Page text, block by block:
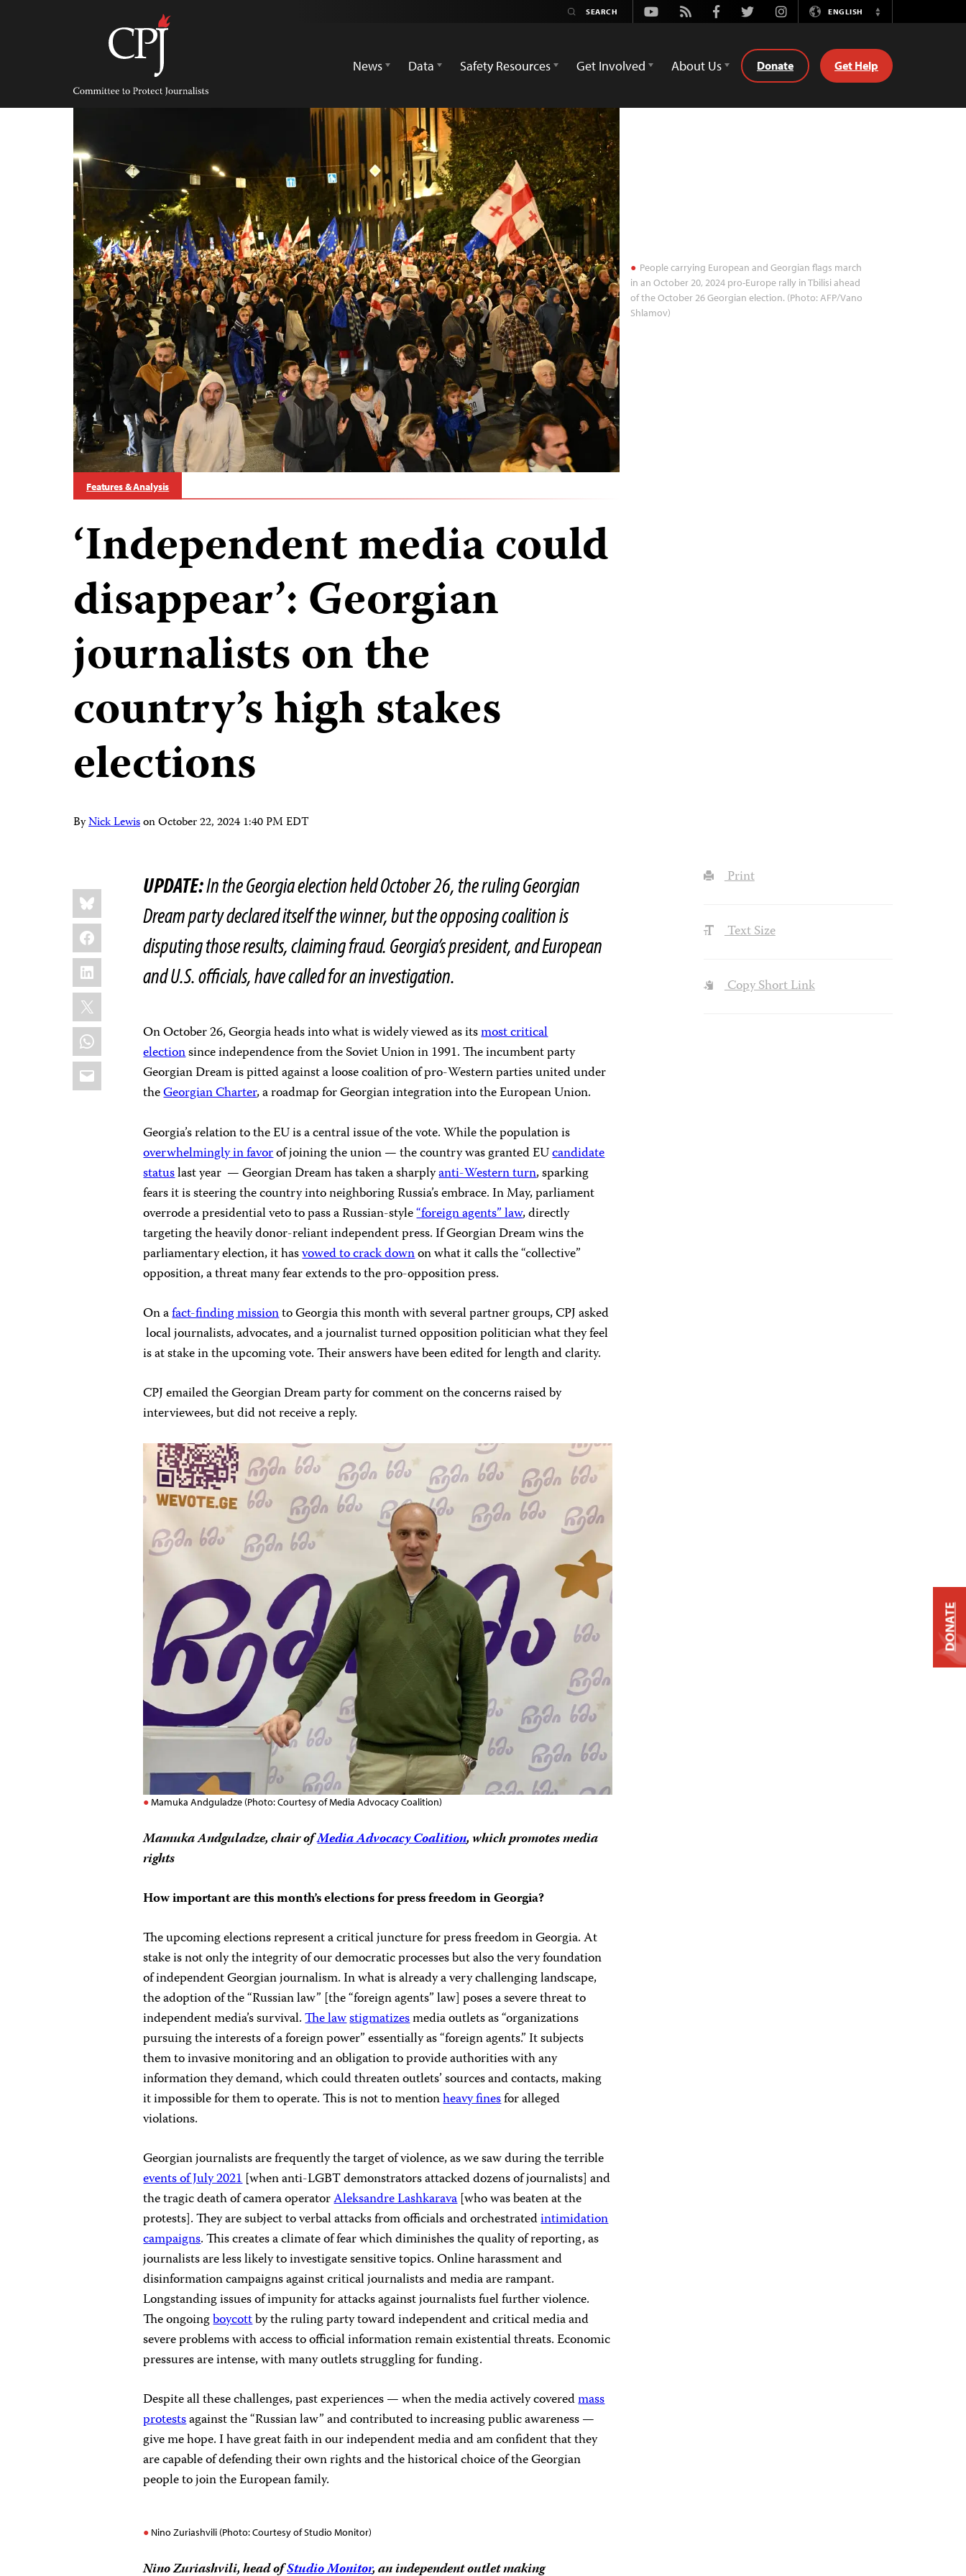
Committee
Protect
Youtube
Rss FacebookTwitterInstagramENGLISH
Switch
News
Data Safety Resources Get Involved About Us Donate Get Help
People carrying European and Georgian flags march
in an October 20, 2024 pro-Europe rally in Tbilisi ahead
of the October 26 Georgian election. (Photo: AFP/Vano
Shlamov)
Features & Analysis
‘Independent media could
disappear’: Georgian
journalists on the
country’s high stakes
elections
ByNick LewisonOctober 22, 2024 1:40 PM EDT
Share
this:
Bluesky
Facebook
LinkedIn
X
WhatsApp
Email
UPDATE:In the Georgia election held October 26, the ruling Georgian
Dream party declared itself the winner, but the opposing coalition is
disputing those results, claiming fraud. Georgia’s president, and European
and U.S. officials, have called for an investigation.
On October 26, Georgia heads into what is widely viewed as itsmost critical
electionsince independence from the Soviet Union in 1991. The incumbent party
Georgian Dream is pitted against a loose coalition of pro-Western parties united under
theGeorgian Charter, a roadmap for Georgian integration into the European Union.
Georgia’s relation to the EU is a central issue of the vote. While the population is
overwhelmingly in favorof joining the union — the country was granted EUcandidate
statuslast year — Georgian Dream has taken a sharplyanti-Western turn, sparking
fears it is steering the country into neighboring Russia’s embrace. In May, parliament
overrode a presidential veto to pass a Russian-style“foreign agents” law, directly
targeting the heavily donor-reliant independent press. If Georgian Dream wins the
parliamentary election, it hasvowed to crack downon what it calls the “collective”
opposition, a threat many fear extends to the pro-opposition press.
On afact-finding missionto Georgia this month with several partner groups, CPJ asked
local journalists, advocates, and a journalist turned opposition politician what they feel
is at stake in the upcoming vote. Their answers have been edited for length and clarity.
CPJ emailed the Georgian Dream party for comment on the concerns raised by
interviewees, but did not receive a reply.
Mamuka Andguladze (Photo: Courtesy of Media Advocacy Coalition)
Mamuka Andguladze, chair ofMedia Advocacy Coalition, which promotes media
rights
How important are this month’s elections for press freedom in Georgia?
The upcoming elections represent a critical juncture for press freedom in Georgia. At
stake is not only the integrity of our democratic processes but also the very foundation
of independent Georgian journalism. In what is already a very challenging landscape,
the adoption of the “Russian law” [the “foreign agents” law] poses a severe threat to
independent media’s survival.The lawstigmatizesmedia outlets as “organizations
pursuing the interests of a foreign power” essentially as “foreign agents.” It subjects
them to invasive monitoring and an obligation to provide authorities with any
information they demand, which could threaten outlets’ sources and contacts, making
it impossible for them to operate. This is not to mentionheavy finesfor alleged
violations.
Georgian journalists are frequently the target of violence, as we saw during the terrible
events of July 2021[when anti-LGBT demonstrators attacked dozens of journalists] and
the tragic death of camera operatorAleksandre Lashkarava[who was beaten at the
protests]. They are subject to verbal attacks from officials and orchestratedintimidation
campaigns. This creates a climate of fear which diminishes the quality of reporting, as
journalists are less likely to investigate sensitive topics. Online harassment and
disinformation campaigns against critical journalists and media are rampant.
Longstanding issues of impunity for attacks against journalists fuel further violence.
The ongoingboycottby the ruling party toward independent and critical media and
severe problems with access to official information remain existential threats. Economic
pressures are intense, with many outlets struggling for funding.
Despite all these challenges, past experiences — when the media actively coveredmass
protestsagainst the “Russian law” and contributed to increasing public awareness —
give me hope. I have great faith in our independent media and am confident that they
are capable of defending their own rights and the historical choice of the Georgian
people to join the European family.
Nino Zuriashvili (Photo: Courtesy of Studio Monitor)
Nino Zuriashvili, head ofStudio Monitor, an independent outlet making
Print
Text Size
Copy Short Link
DONATE